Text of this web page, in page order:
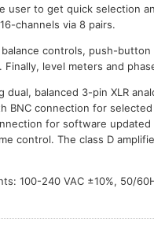
user to get quick selection
channels via 8 pairs.
controls, push-
level meters and
balanced 3-pin XLR
BNC connection for
for software
control. The class D
100-240 VAC ±10%, 50/